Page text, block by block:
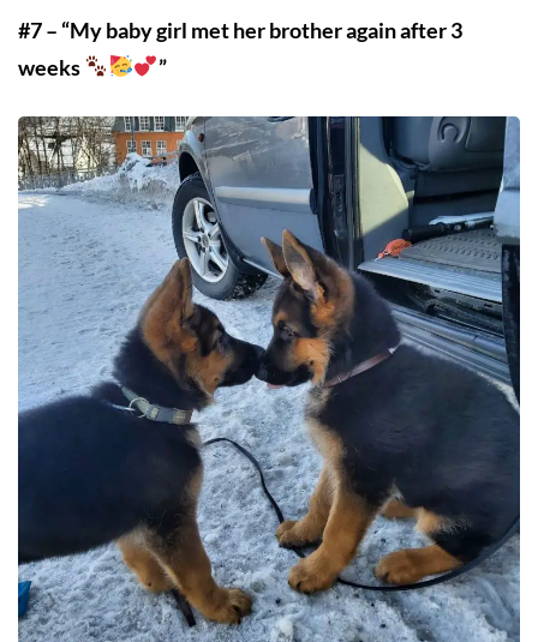
#7 – “My baby girl met her brother again after 3
weeks
”